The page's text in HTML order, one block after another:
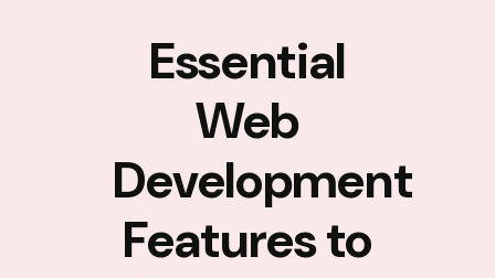
Essential
Web
Development
Features to